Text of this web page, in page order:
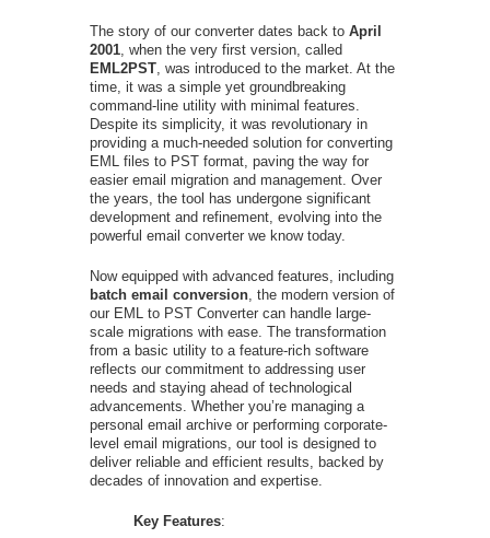
The story of our converter dates back to April
2001, when the very first version, called
EML2PST, was introduced to the market. At the
time, it was a simple yet groundbreaking
command-line utility with minimal features.
Despite its simplicity, it was revolutionary in
providing a much-needed solution for converting
EML files to PST format, paving the way for
easier email migration and management. Over
the years, the tool has undergone significant
development and refinement, evolving into the
powerful email converter we know today.
Now equipped with advanced features, including
batch email conversion, the modern version of
our EML to PST Converter can handle large-
scale migrations with ease. The transformation
from a basic utility to a feature-rich software
reflects our commitment to addressing user
needs and staying ahead of technological
advancements. Whether you’re managing a
personal email archive or performing corporate-
level email migrations, our tool is designed to
deliver reliable and efficient results, backed by
decades of innovation and expertise.
Key Features: